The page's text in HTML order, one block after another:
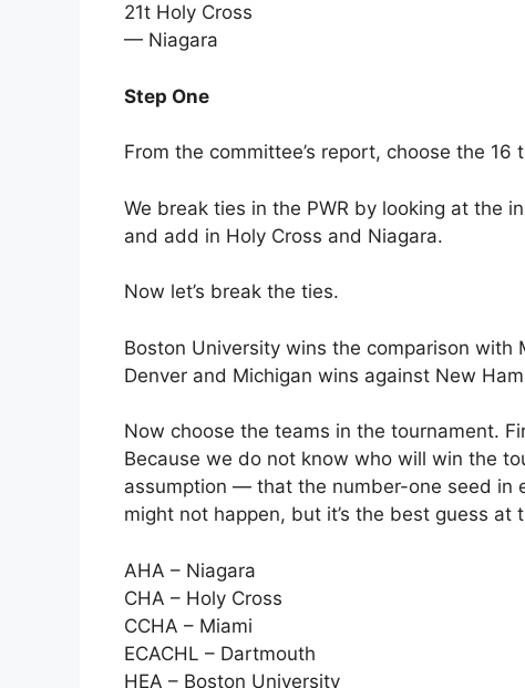
21t Holy Cross
— Niagara
Step One
From the committee’s report, choose the 16
We break ties in the PWR by looking at the
and add in Holy Cross and Niagara.
Now let’s break the ties.
Boston University wins the comparison
Denver and Michigan wins against New
Now choose the teams in the tournament.
Because we do not know who will win the
assumption — that the number-one seed in
might not happen, but it’s the best guess at
AHA – Niagara
CHA – Holy Cross
CCHA – Miami
ECACHL – Dartmouth
HEA – Boston University